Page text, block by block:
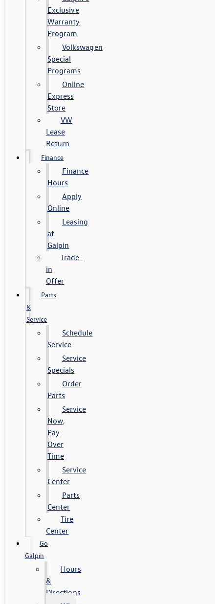
Exclusive
Warranty
Program
Volkswagen
Special
Programs
Online
Express
Store
VW
Lease
Return
Finance
Finance
Hours
Apply
Online
Leasing
at
Galpin
Trade-
in
Offer
Parts
&
Service
Schedule
Service
Service
Specials
Order
Parts
Service
Now,
Pay
Over
Time
Service
Center
Parts
Center
Tire
Center
Go
Galpin
Hours
&
Directions